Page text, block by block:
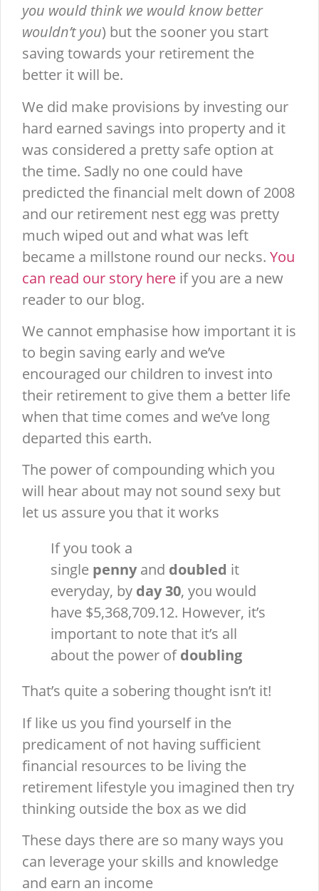
you would think we would know better
wouldn’t you) but the sooner you start
saving towards your retirement the
better it will be.
We did make provisions by investing our
hard earned savings into property and it
was considered a pretty safe option at
the time. Sadly no one could have
predicted the financial melt down of 2008
and our retirement nest egg was pretty
much wiped out and what was left
became a millstone round our necks. You
can read our story here if you are a new
reader to our blog.
We cannot emphasise how important it is
to begin saving early and we’ve
encouraged our children to invest into
their retirement to give them a better life
when that time comes and we’ve long
departed this earth.
The power of compounding which you
will hear about may not sound sexy but
let us assure you that it works
If you took a
single pennyand doubled it
everyday, by day 30, you would
have $5,368,709.12. However, it’s
important to note that it’s all
about the power ofdoubling
That’s quite a sobering thought isn’t it!
If like us you find yourself in the
predicament of not having sufficient
financial resources to be living the
retirement lifestyle you imagined then try
thinking outside the box as we did
These days there are so many ways you
can leverage your skills and knowledge
and earn an income